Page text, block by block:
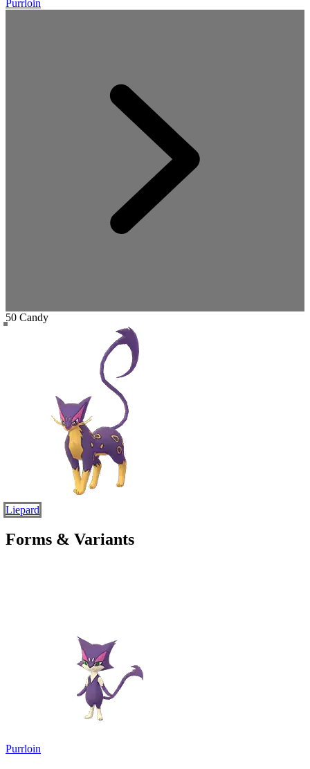
Purrloin
50 Candy
Liepard
Forms & Variants
Purrloin